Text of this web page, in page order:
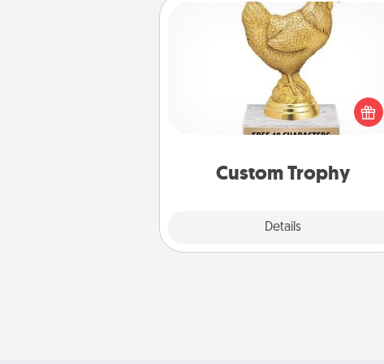
Custom Trophy
Details
Custom Trophy
Find a local or online trophy shop
and create a customized trophy for a
friend or relative. Be creative and fun,